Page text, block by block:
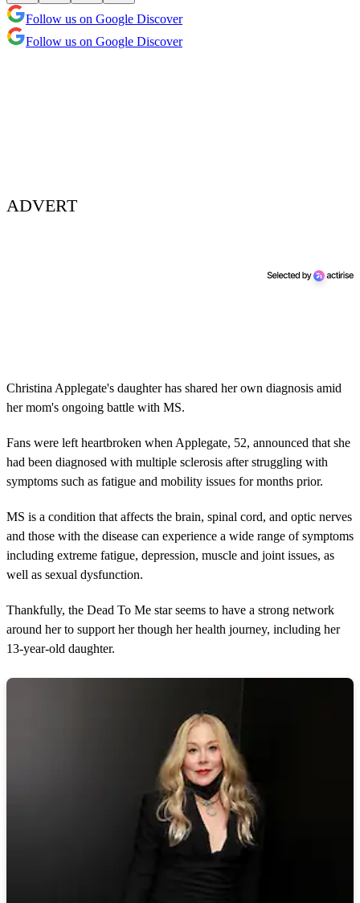
Follow us on Google Discover
Follow us on Google Discover
ADVERT
Christina Applegate's daughter has shared her own diagnosis amid
her mom's ongoing battle with MS.
Fans were left heartbroken when Applegate, 52, announced that she
had been diagnosed with multiple sclerosis after struggling with
symptoms such as fatigue and mobility issues for months prior.
MS is a condition that affects the brain, spinal cord, and optic nerves
and those with the disease can experience a wide range of symptoms
including extreme fatigue, depression, muscle and joint issues, as
well as sexual dysfunction.
Thankfully, the Dead To Me star seems to have a strong network
around her to support her though her health journey, including her
13-year-old daughter.